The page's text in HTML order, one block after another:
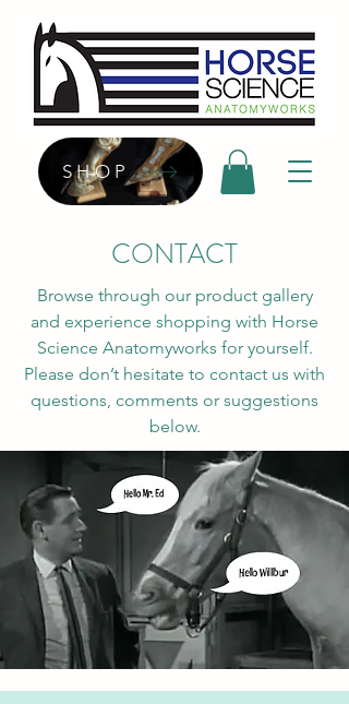
SHOP
CONTACT
Browse through our product gallery
and experience shopping with Horse
Science Anatomyworks for yourself.
Please don’t hesitate to contact us with
questions, comments or suggestions
below.